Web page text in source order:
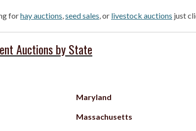
forhay auctions,seed sales, or livestock auctions just
Auctions by State
Maryland
Massachusetts